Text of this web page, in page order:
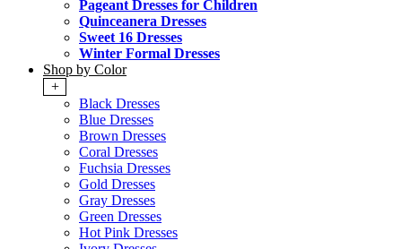
Pageant Dresses for Children
Quinceanera Dresses
Sweet 16 Dresses
Winter Formal Dresses
Shop by Color
+
Black Dresses
Blue Dresses
Brown Dresses
Coral Dresses
Fuchsia Dresses
Gold Dresses
Gray Dresses
Green Dresses
Hot Pink Dresses